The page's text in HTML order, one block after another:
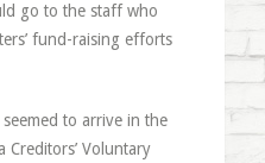
go to the staff who
fund-raising efforts
to arrive in the
Voluntary